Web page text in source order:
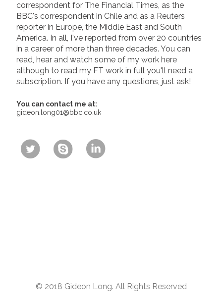
correspondent for The Financial Times, as the
BBC's correspondent in Chile and as a Reuters
reporter in Europe, the Middle East and South
America. In all, I've reported from over 20 countries
in a career of more than three decades. You can
read, hear and watch some of my work here
although to read my FT work in full you'll need a
subscription. If you have any questions, just ask!
You can contact me at:
gideon.long01@bbc.co.uk
© 2018 Gideon Long. All Rights Reserved